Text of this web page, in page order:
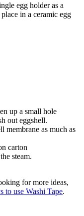
egg holder as a
in a ceramic egg
up a small hole
out eggshell.
membrane as much as
carton
steam.
for more ideas,
to use Washi Tape.